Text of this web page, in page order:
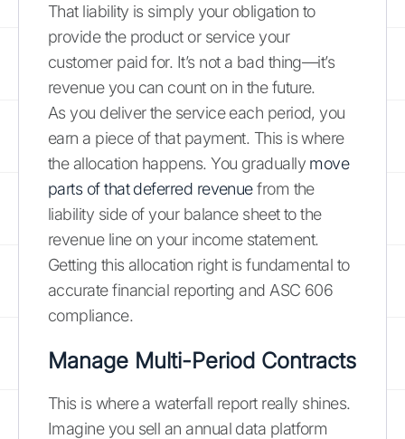
That liability is simply your obligation to
provide the product or service your
customer paid for. It’s not a bad thing—it’s
revenue you can count on in the future.
As you deliver the service each period, you
earn a piece of that payment. This is where
the allocation happens. You gradually move
parts of that deferred revenuefrom the
liability side of your balance sheet to the
revenue line on your income statement.
Getting this allocation right is fundamental to
accurate financial reporting and ASC 606
compliance.
Manage Multi-Period Contracts
This is where a waterfall report really shines.
Imagine you sell an annual data platform